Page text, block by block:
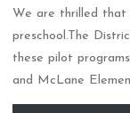
We are thrilled that
preschool.The
these pilot
and McLane